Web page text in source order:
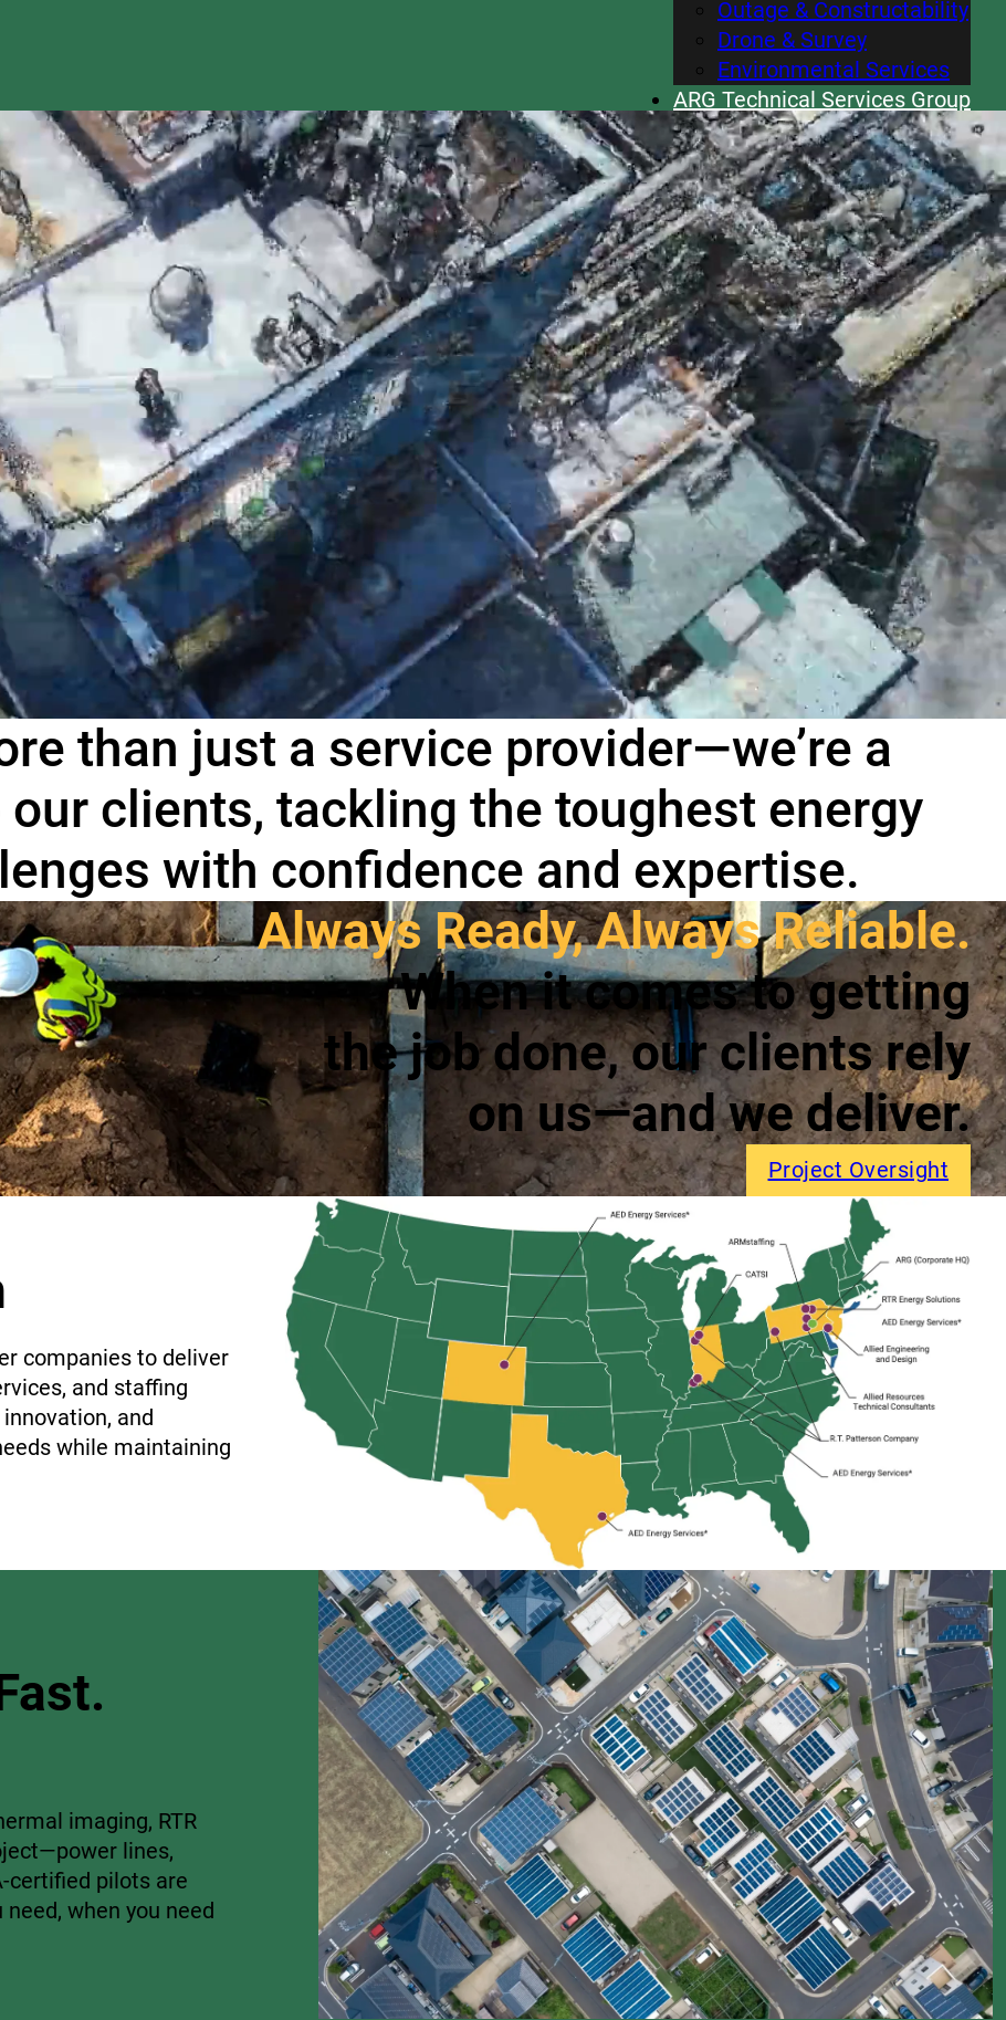
Outage & Constructability
Drone & Survey
Environmental Services
ARG Technical Services Group
Careers
News
Contact
than just a service provider—we’re a
clients, tackling the toughest energy
with confidence and expertise.
Always Ready, Always Reliable.
When it comes to getting
the job done, our clients rely
on us—and we deliver.
Project Oversight
companies to deliver
and staffing
and
while maintaining
imaging, RTR
lines,
certified pilots are
when you need